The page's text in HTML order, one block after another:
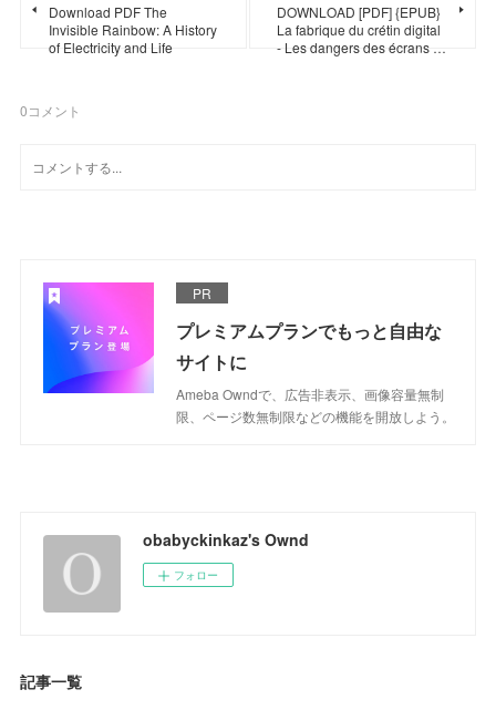
Download PDF The
Invisible Rainbow: A History
of Electricity and Life
DOWNLOAD [PDF] {EPUB}
La fabrique du crétin digital
- Les dangers des écrans …
0コメント
PR
プレミアムプランでもっと自由な
サイトに
Ameba Owndで、広告非表示、画像容量無制
限、ページ数無制限などの機能を開放しよう。
obabyckinkaz's Ownd
フォロー
記事一覧